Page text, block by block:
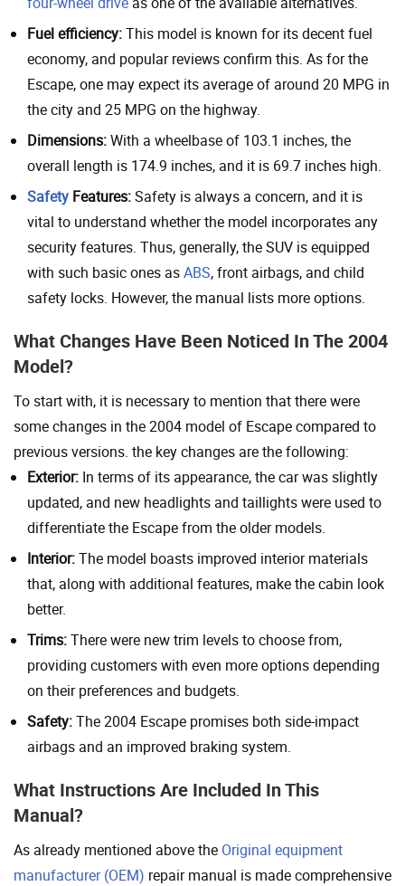
Fuel efficiency:This model is known for its decent fuel
economy, and popular reviews confirm this. As for the
Escape, one may expect its average of around 20 MPG in
the city and 25 MPG on the highway.
Dimensions:With a wheelbase of 103.1 inches, the
overall length is 174.9 inches, and it is 69.7 inches high.
Safety Features:Safety is always a concern, and it is
vital to understand whether the model incorporates any
security features. Thus, generally, the SUV is equipped
with such basic ones asABS, front airbags, and child
safety locks. However, the manual lists more options.
What Changes Have Been Noticed In The 2004
Model?
To start with, it is necessary to mention that there were
some changes in the 2004 model of Escape compared to
previous versions. the key changes are the following:
Exterior: In terms of its appearance, the car was slightly
updated, and new headlights and taillights were used to
differentiate the Escape from the older models.
Interior:The model boasts improved interior materials
that, along with additional features, make the cabin look
better.
Trims:There were new trim levels to choose from,
providing customers with even more options depending
on their preferences and budgets.
Safety:The 2004 Escape promises both side-impact
airbags and an improved braking system.
What Instructions Are Included In This
Manual?
As already mentioned above the Original equipment
manufacturer (OEM) repair manual is made comprehensive